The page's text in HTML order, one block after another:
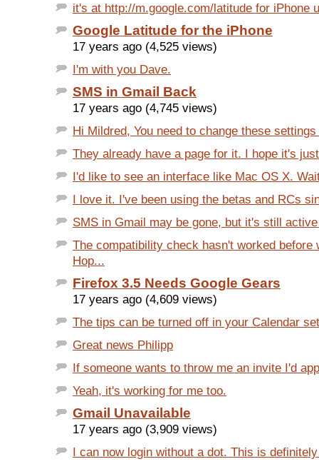
it's at http://m.google.com/latitude for iPhone
Google Latitude for the iPhone
17 years ago (4,525 views)
I'm with you Dave.
SMS in Gmail Back
17 years ago (4,745 views)
Hi Mildred, You need to change these
They already have a page for it. I hope it's
I'd like to see an interface like Mac OS X.
I love it. I've been using the betas and RCs
SMS in Gmail may be gone, but it's still
The compatibility check hasn't worked before
Hop...
Firefox 3.5 Needs Google Gears
17 years ago (4,609 views)
The tips can be turned off in your Calendar
Great news Philipp
If someone wants to throw me an invite I'd
Yeah, it's working for me too.
Gmail Unavailable
17 years ago (3,909 views)
I can now login without a dot. This is